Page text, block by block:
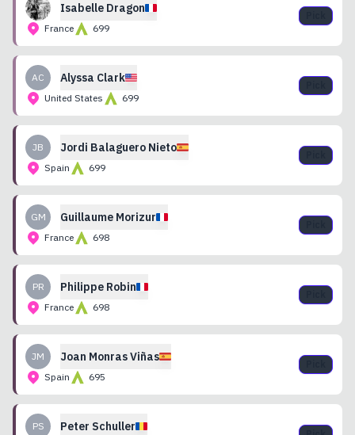
Isabelle Dragon
France 699
AC Alyssa Clark
United States 699
JB Jordi Balaguero Nieto
Spain 699
GM Guillaume Morizur
France 698
PR Philippe Robin
France 698
JM Joan Monras Viñas
Spain 695
PS Peter Schuller